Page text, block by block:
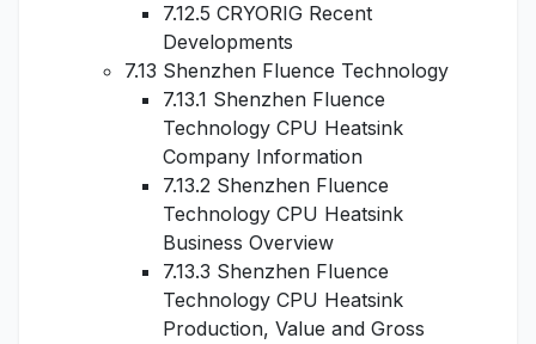
7.12.5 CRYORIG Recent
Developments
7.13 Shenzhen Fluence Technology
7.13.1 Shenzhen Fluence
Technology CPU Heatsink
Company Information
7.13.2 Shenzhen Fluence
Technology CPU Heatsink
Business Overview
7.13.3 Shenzhen Fluence
Technology CPU Heatsink
Production, Value and Gross